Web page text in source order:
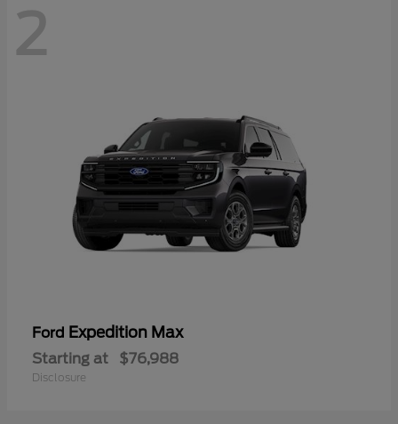
2
Ford Expedition Max
Starting at $76,988
Disclosure